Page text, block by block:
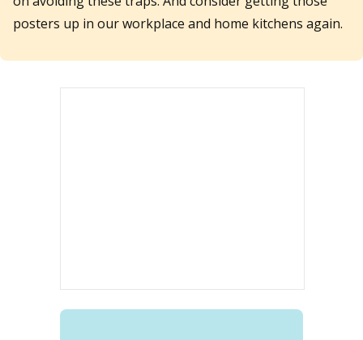
posters up in our workplace and home kitchens again.